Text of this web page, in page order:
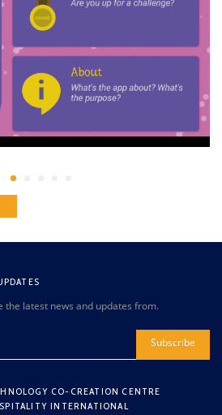
the latest news and updates from.
Subscribe
CO-CREATION CENTRE
INTERNATIONAL